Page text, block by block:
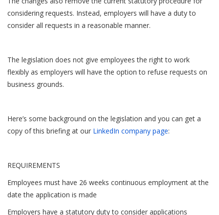
considering requests. Instead, employers will have a duty to
consider all requests in a reasonable manner.
The legislation does not give employees the right to work
flexibly as employers will have the option to refuse requests on
business grounds.
Here’s some background on the legislation and you can get a
copy of this briefing at our LinkedIn company page:
REQUIREMENTS
Employees must have 26 weeks continuous employment at the
date the application is made
Employers have a statutory duty to consider applications